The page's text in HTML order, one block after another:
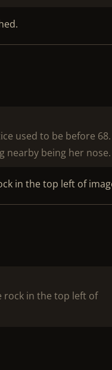
used to be before 68.
nearby being her nose.
in the top left of
rock in the top left of